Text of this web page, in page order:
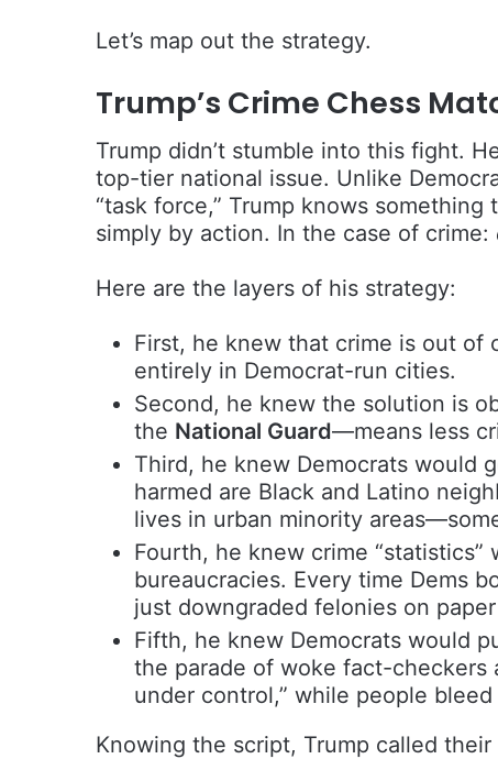
Let’s map out the strategy.
Trump’s Crime Chess
Trump didn’t stumble into this fight.
top-tier national issue. Unlike
“task force,” Trump knows
simply by action. In the case of crime:
Here are the layers of his strategy:
First, he knew that crime is out of
entirely in Democrat-run cities.
Second, he knew the solution is
the National Guard—means less
Third, he knew Democrats would
harmed are Black and Latino
lives in urban minority
Fourth, he knew crime
bureaucracies. Every time Dems
just downgraded felonies on
Fifth, he knew Democrats would
the parade of woke fact-checkers
under control,” while people
Knowing the script, Trump called their